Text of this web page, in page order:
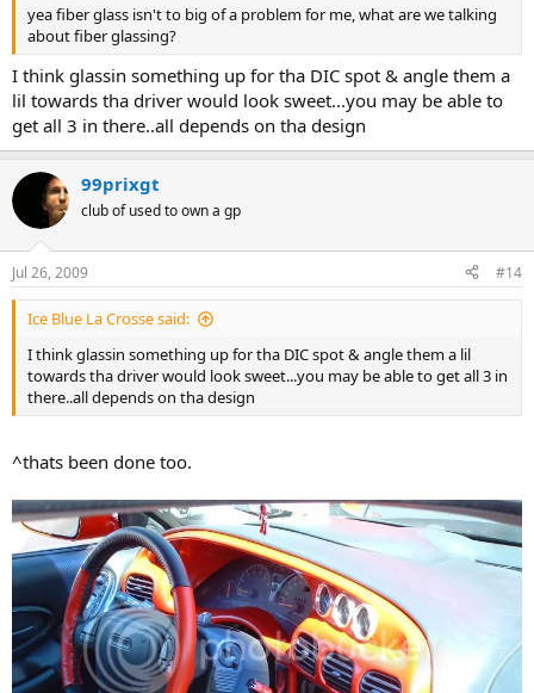
yea fiber glass isn't to big of a problem for me, what are we talking
about fiber glassing?
I think glassin something up for tha DIC spot & angle them a
lil towards tha driver would look sweet...you may be able to
get all 3 in there..all depends on tha design
99prixgt
club of used to own a gp
Jul 26, 2009 #14
Ice Blue La Crosse said:
I think glassin something up for tha DIC spot & angle them a lil
towards tha driver would look sweet...you may be able to get all 3 in
there..all depends on tha design
^thats been done too.